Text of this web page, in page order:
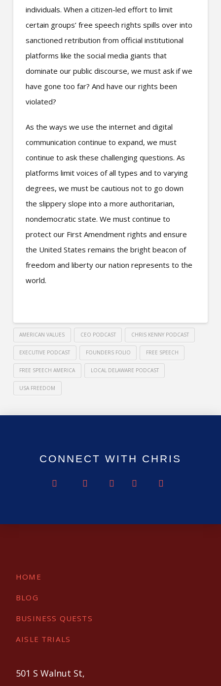
individuals. When a citizen-led effort to limit
certain groups’ free speech rights spills over into
sanctioned retribution from official institutional
platforms like the social media giants that
dominate our public discourse, we must ask if we
have gone too far? And have our rights been
violated?
As the ways we use the internet and digital
communication continue to expand, we must
continue to ask these challenging questions. As
platforms limit voices of all types and to varying
degrees, we must be cautious not to go down
the slippery slope into a more authoritarian,
nondemocratic state. We must continue to
protect our First Amendment rights and ensure
the United States remains the bright beacon of
freedom and liberty our nation represents to the
world.
AMERICAN VALUES CEO PODCAST CHRIS KENNY PODCAST
EXECUTIVE PODCAST FOUNDERS FOLIO FREE SPEECH
FREE SPEECH AMERICA LOCAL DELAWARE PODCAST
USA FREEDOM
CONNECT WITH CHRIS
HOME
BLOG
BUSINESS QUESTS
AISLE TRIALS
501 S Walnut St,